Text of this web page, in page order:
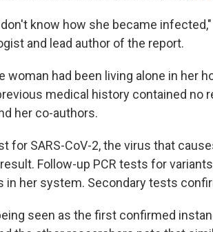
know how she became
and lead author of the report.
woman had been living alone in her
medical history contained no
her co-authors.
for SARS-CoV-2, the virus that
Follow-up PCR tests for
in her system. Secondary tests
seen as the first confirmed